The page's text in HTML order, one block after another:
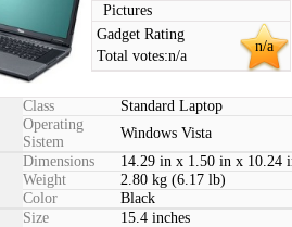
Pictures
n/a
Gadget Rating
Total votes:n/a
Class
Standard Laptop
Operating
Sistem
Windows Vista
Dimensions
14.29 in x 1.50 in x 10.24
Weight
2.80 kg (6.17 lb)
Color
Black
Size
15.4 inches